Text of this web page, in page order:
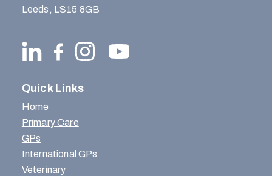
Leeds, LS15 8GB
Quick Links
Home
Primary Care
GPs
International GPs
Veterinary